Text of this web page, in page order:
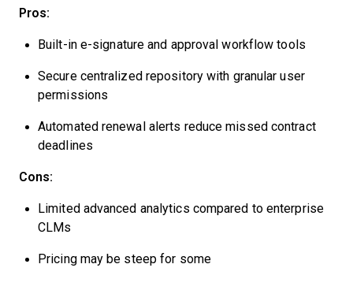
Pros:
Built-in e-signature and approval workflow tools
Secure centralized repository with granular user
permissions
Automated renewal alerts reduce missed contract
deadlines
Cons:
Limited advanced analytics compared to enterprise
CLMs
Pricing may be steep for some